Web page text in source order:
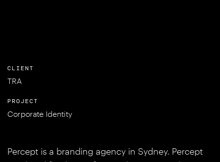
CLIENT
TRA
PROJECT
Corporate Identity
Percept is a branding agency in Sydney. Percept